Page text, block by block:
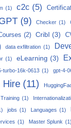
(1) c2c (5)
(9) Checker (1)
(2) Cribl (3)
data exfiltration (1)
(1) eLearning (3)
turbo-16k-0613 (1) gpt-4-
Hire (11)
(1)
jobs (1) Languages (1)
(1) Master Splunk (1)